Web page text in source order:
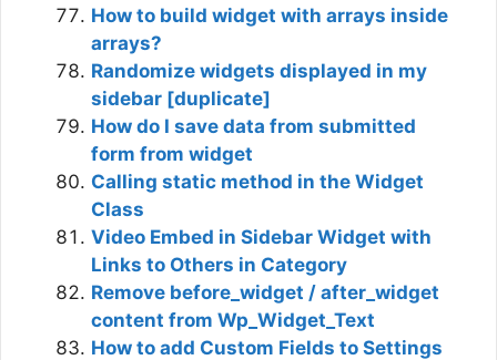
How to build widget with arrays inside
arrays?
Randomize widgets displayed in my
sidebar [duplicate]
How do I save data from submitted
form from widget
Calling static method in the Widget
Class
Video Embed in Sidebar Widget with
Links to Others in Category
Remove before_widget / after_widget
content from Wp_Widget_Text
How to add Custom Fields to Settings